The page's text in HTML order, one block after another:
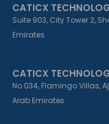
-
f
-
i
m
CATICX
Suite 903, City Tower 2,
Emirates
CATICX
No 034, Flamingo Villas,
Arab Emirates